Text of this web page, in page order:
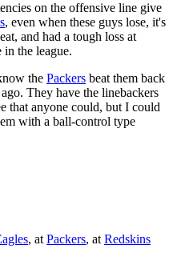
on the offensive line give
, even when these guys lose, it's
and had a tough loss at
the league.
the Packers beat them back
They have the linebackers
that anyone could, but I could
with a ball-control type
, atPackers, atRedskins